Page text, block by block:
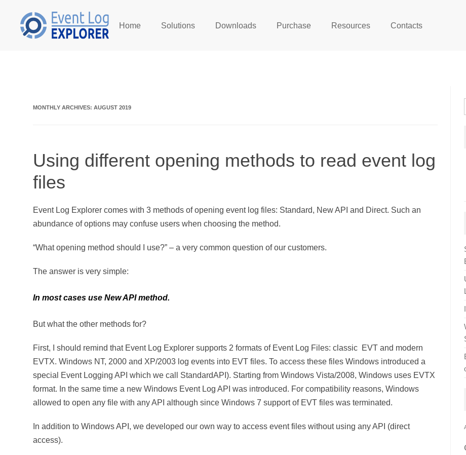
Skip to main content Home Solutions Downloads Purchase Resources Contacts
MONTHLY ARCHIVES:AUGUST 2019
Using different opening methods to read event log
files
Event Log Explorer comes with 3 methods of opening event log files: Standard, New API and Direct. Such an
abundance of options may confuse users when choosing the method.
“What opening method should I use?” – a very common question of our customers.
The answer is very simple:
In most cases use New API method.
But what the other methods for?
First, I should remind that Event Log Explorer supports 2 formats of Event Log Files: classic EVT and modern
EVTX. Windows NT, 2000 and XP/2003 log events into EVT files. To access these files Windows introduced a
special Event Logging API which we call StandardAPI). Starting from Windows Vista/2008, Windows uses EVTX
format. In the same time a new Windows Event Log API was introduced. For compatibility reasons, Windows
allowed to open any file with any API although since Windows 7 support of EVT files was terminated.
In addition to Windows API, we developed our own way to access event files without using any API (direct
access).